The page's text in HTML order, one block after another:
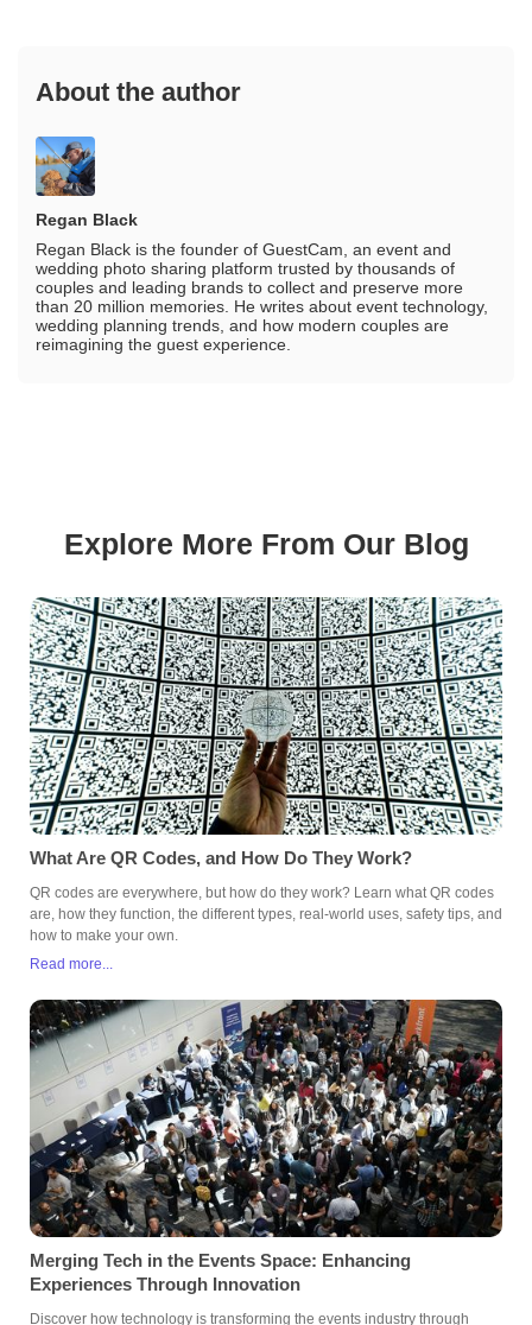
About the author
Regan Black
Regan Black is the founder of GuestCam, an event and
wedding photo sharing platform trusted by thousands of
couples and leading brands to collect and preserve more
than 20 million memories. He writes about event technology,
wedding planning trends, and how modern couples are
reimagining the guest experience.
Explore More From Our Blog
What Are QR Codes, and How Do They Work?
QR codes are everywhere, but how do they work? Learn what QR codes
are, how they function, the different types, real-world uses, safety tips, and
how to make your own.
Read more...
Merging Tech in the Events Space: Enhancing
Experiences Through Innovation
Discover how technology is transforming the events industry through